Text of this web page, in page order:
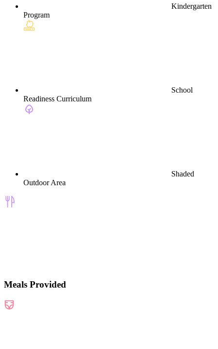
Kindergarten
Program
School
Readiness Curriculum
Shaded
Outdoor Area
Meals Provided